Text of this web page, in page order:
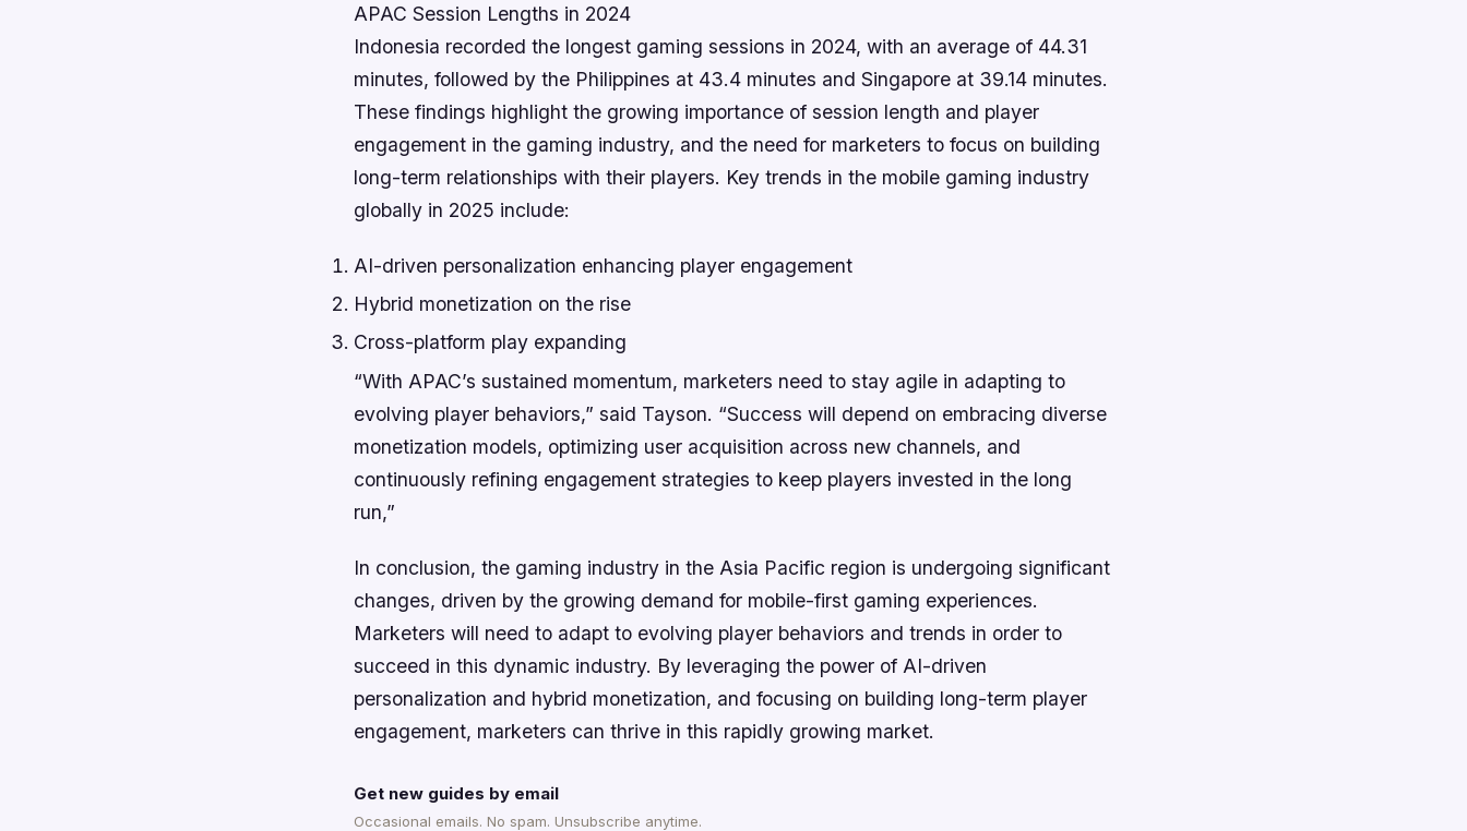
APAC Session Lengths in 2024
Indonesia recorded the longest gaming sessions in 2024, with an average of 44.31
minutes, followed by the Philippines at 43.4 minutes and Singapore at 39.14 minutes.
These findings highlight the growing importance of session length and player
engagement in the gaming industry, and the need for marketers to focus on building
long-term relationships with their players. Key trends in the mobile gaming industry
globally in 2025 include:
AI-driven personalization enhancing player engagement
Hybrid monetization on the rise
Cross-platform play expanding
“With APAC’s sustained momentum, marketers need to stay agile in adapting to
evolving player behaviors,” said Tayson. “Success will depend on embracing diverse
monetization models, optimizing user acquisition across new channels, and
continuously refining engagement strategies to keep players invested in the long
run,”
In conclusion, the gaming industry in the Asia Pacific region is undergoing significant
changes, driven by the growing demand for mobile-first gaming experiences.
Marketers will need to adapt to evolving player behaviors and trends in order to
succeed in this dynamic industry. By leveraging the power of AI-driven
personalization and hybrid monetization, and focusing on building long-term player
engagement, marketers can thrive in this rapidly growing market.
Get new guides by email
Occasional emails. No spam. Unsubscribe anytime.